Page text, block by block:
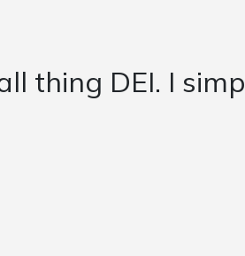
support
system over
feedback